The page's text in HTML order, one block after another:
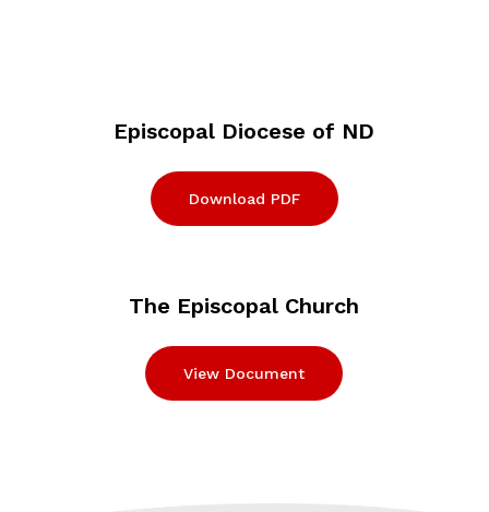
Episcopal Diocese of ND
Download PDF
The Episcopal Church
View Document